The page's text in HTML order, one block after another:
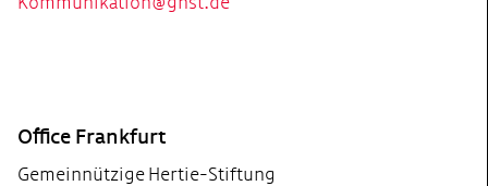
Office Frankfurt
Gemeinnützige Hertie-Stiftung